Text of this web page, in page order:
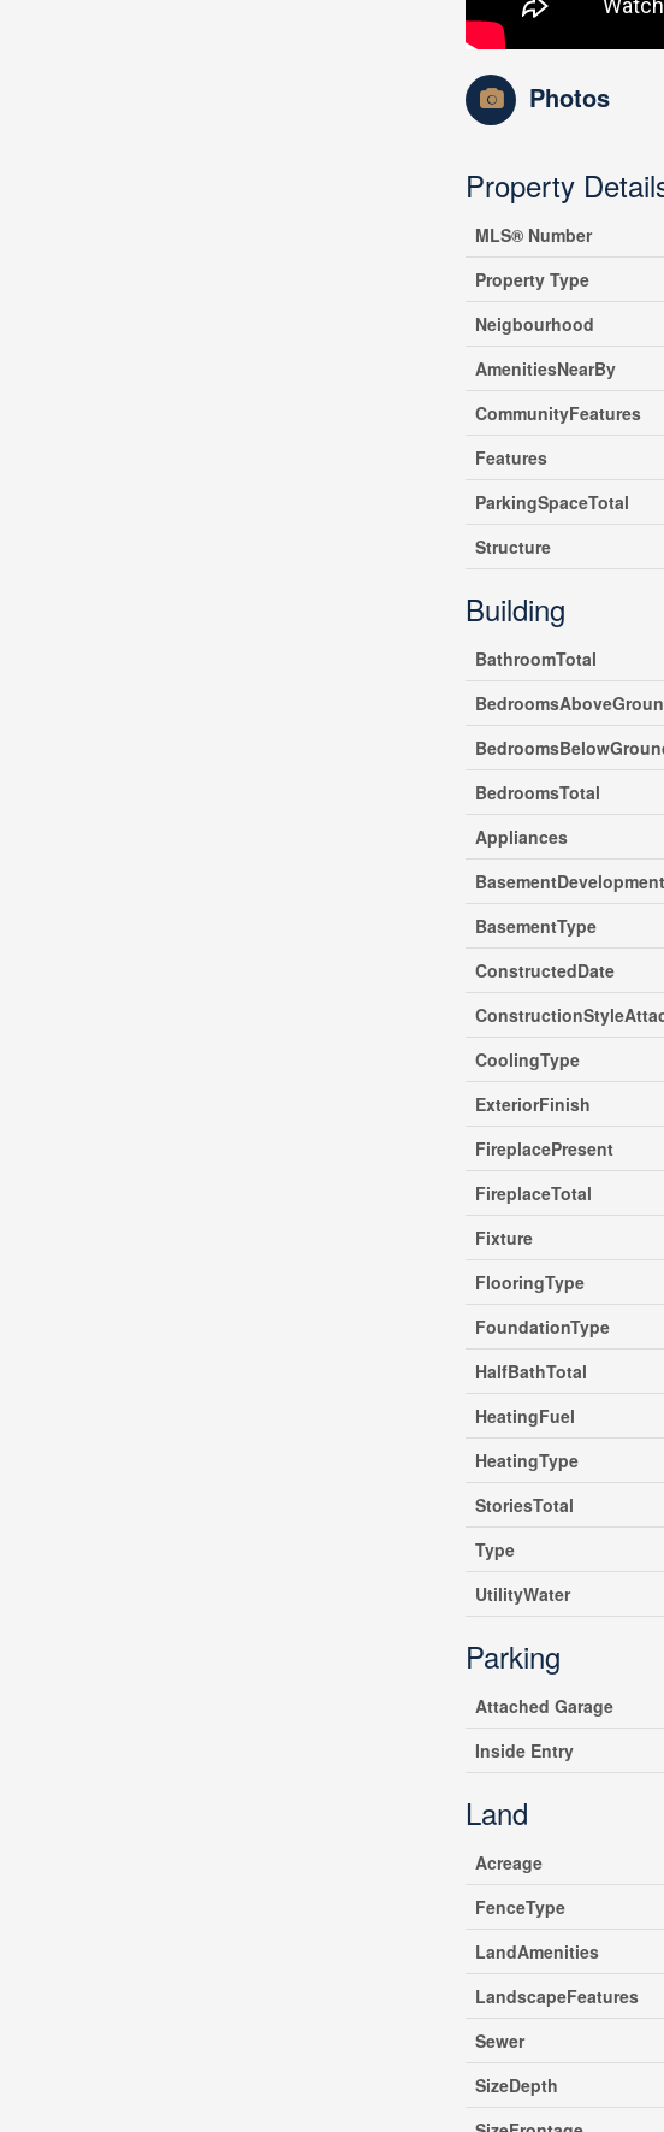
Photos
Property
MLS® Number
Property Type
Neigbourhood
AmenitiesNearBy
CommunityFeatures
Features
ParkingSpaceTotal
Structure
Building
BathroomTotal
BedroomsTotal
Appliances
BasementDevelopment
BasementType
ConstructedDate
CoolingType
ExteriorFinish
FireplacePresent
FireplaceTotal
Fixture
FlooringType
FoundationType
HalfBathTotal
HeatingFuel
HeatingType
StoriesTotal
Type
UtilityWater
Parking
Attached Garage
Inside Entry
Land
Acreage
FenceType
LandAmenities
LandscapeFeatures
Sewer
SizeDepth